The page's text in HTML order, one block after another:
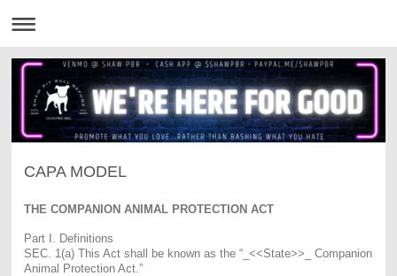
CAPA MODEL
THE COMPANION ANIMAL PROTECTION ACT
Part I. Definitions
SEC. 1(a) This Act shall be known as the “_<<State>>_ Companion
Animal Protection Act.”